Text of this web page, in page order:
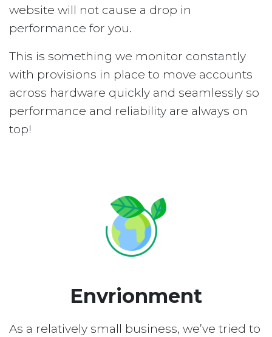
website will not cause a drop in
performance for you.
This is something we monitor constantly
with provisions in place to move accounts
across hardware quickly and seamlessly so
performance and reliability are always on
top!
Envrionment
As a relatively small business, we’ve tried to